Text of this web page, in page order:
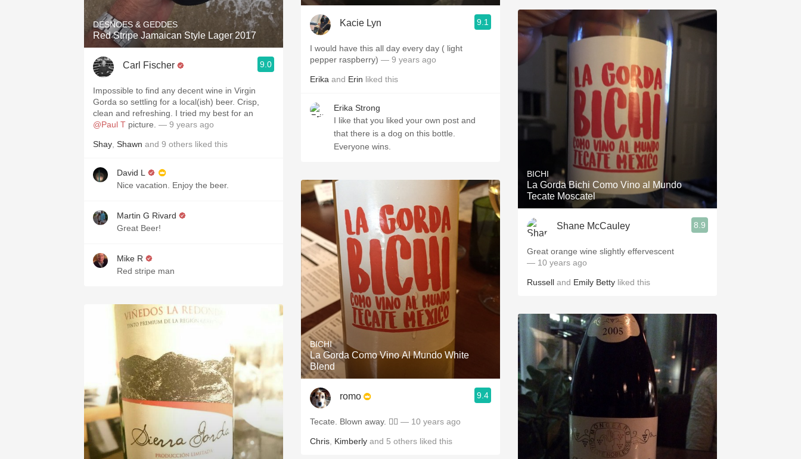
DESNOES & GEDDES
Red Stripe Jamaican Style Lager 2017
Carl Fischer 9.0
Impossible to find any decent wine in Virgin
Gorda so settling for a local(ish) beer. Crisp,
clean and refreshing. I tried my best for an
@Paul T picture. — 9 years ago
Shay Shawn and 9 others liked this
David L
Nice vacation. Enjoy the beer.
Martin G Rivard
Great Beer!
Mike R
Red stripe man
Kacie Lyn 9.1
I would have this all day every day ( light
pepper raspberry) — 9 years ago
Erika and Erin liked this
Erika Strong
I like that you liked your own post and
that there is a dog on this bottle.
Everyone wins.
BICHI
La Gorda Como Vino Al Mundo White
Blend
romo 9.4
Tecate. Blown away. 👍🏼 — 10 years ago
Chris Kimberly and 5 others liked this
BICHI
La Gorda Bichi Como Vino al Mundo
Tecate Moscatel
Shane McCauley 8.9
Great orange wine slightly effervescent
— 10 years ago
Russell and Emily Betty liked this